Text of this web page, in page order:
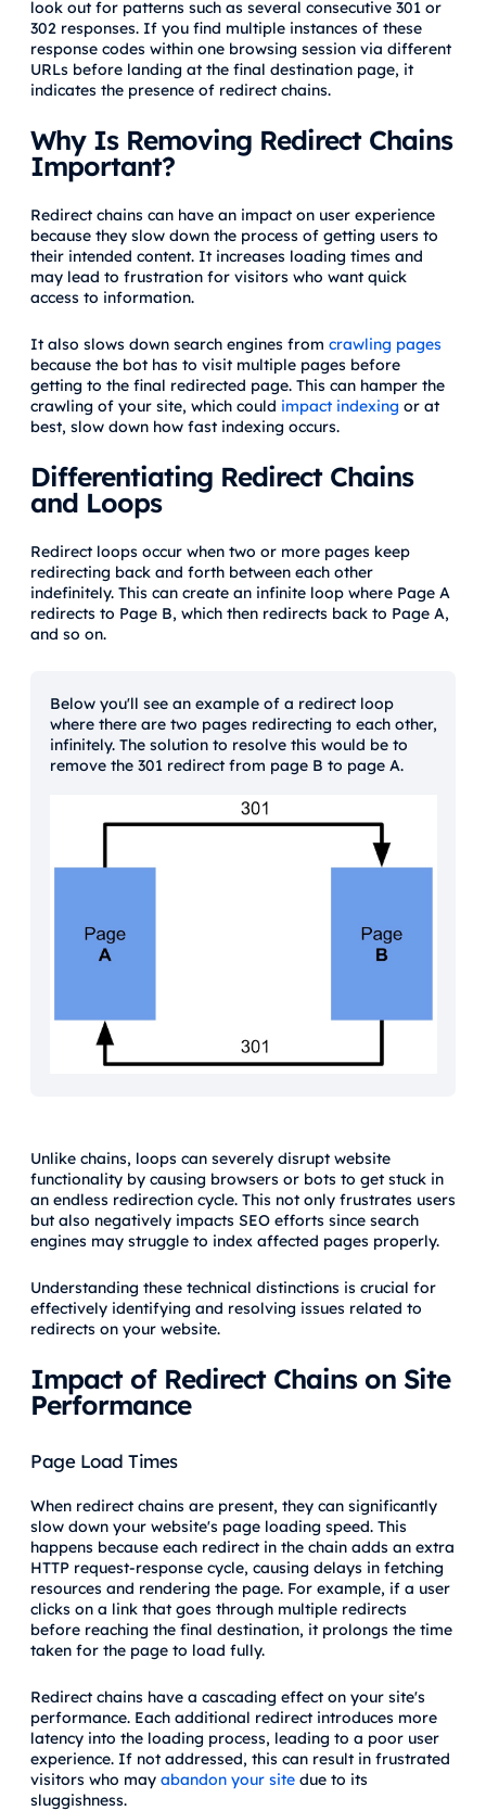
look out for patterns such as several consecutive 301 or
302 responses. If you find multiple instances of these
response codes within one browsing session via different
URLs before landing at the final destination page, it
indicates the presence of redirect chains.
Why Is Removing Redirect Chains
Important?
Redirect chains can have an impact on user experience
because they slow down the process of getting users to
their intended content. It increases loading times and
may lead to frustration for visitors who want quick
access to information.
It also slows down search engines from crawling pages
because the bot has to visit multiple pages before
getting to the final redirected page. This can hamper the
crawling of your site, which could impact indexing or at
best, slow down how fast indexing occurs.
Differentiating Redirect Chains
and Loops
Redirect loops occur when two or more pages keep
redirecting back and forth between each other
indefinitely. This can create an infinite loop where Page A
redirects to Page B, which then redirects back to Page A,
and so on.
Below you'll see an example of a redirect loop
where there are two pages redirecting to each other,
infinitely. The solution to resolve this would be to
remove the 301 redirect from page B to page A.
Unlike chains, loops can severely disrupt website
functionality by causing browsers or bots to get stuck in
an endless redirection cycle. This not only frustrates users
but also negatively impacts SEO efforts since search
engines may struggle to index affected pages properly.
Understanding these technical distinctions is crucial for
effectively identifying and resolving issues related to
redirects on your website.
Impact of Redirect Chains on Site
Performance
Page Load Times
When redirect chains are present, they can significantly
slow down your website's page loading speed. This
happens because each redirect in the chain adds an extra
HTTP request-response cycle, causing delays in fetching
resources and rendering the page. For example, if a user
clicks on a link that goes through multiple redirects
before reaching the final destination, it prolongs the time
taken for the page to load fully.
Redirect chains have a cascading effect on your site's
performance. Each additional redirect introduces more
latency into the loading process, leading to a poor user
experience. If not addressed, this can result in frustrated
visitors who may abandon your site due to its
sluggishness.